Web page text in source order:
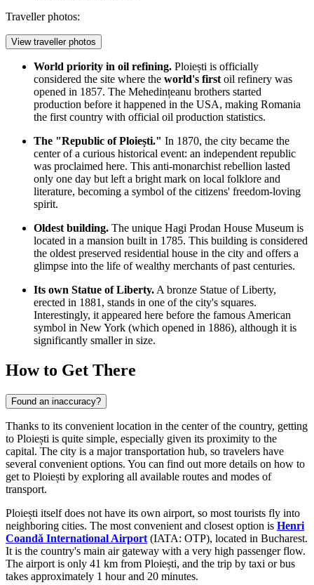
Traveller photos:
View traveller photos
World priority in oil refining. Ploiești is officially
considered the site where the world's first oil refinery was
opened in 1857. The Mehedințeanu brothers started
production before it happened in the USA, making Romania
the first country with official oil production statistics.
The "Republic of Ploiești." In 1870, the city became the
center of a curious historical event: an independent republic
was proclaimed here. This anti-monarchist rebellion lasted
only one day but left a bright mark on local folklore and
literature, becoming a symbol of the citizens' freedom-loving
spirit.
Oldest building. The unique Hagi Prodan House Museum is
located in a mansion built in 1785. This building is considered
the oldest preserved residential house in the city and offers a
glimpse into the life of wealthy merchants of past centuries.
Its own Statue of Liberty. A bronze Statue of Liberty,
erected in 1881, stands in one of the city's squares.
Interestingly, it appeared here before the famous American
symbol in New York (which opened in 1886), although it is
significantly smaller in size.
How to Get There
Found an inaccuracy?
Thanks to its convenient location in the center of the country, getting
to Ploiești is quite simple, especially given its proximity to the
capital. The city is a major transportation hub, so travelers have
several convenient options. You can find out more details on how to
get to Ploiești by exploring all available routes and modes of
transport.
Ploiești itself does not have its own airport, so most tourists fly into
neighboring cities. The most convenient and closest option is Henri
Coandă International Airport (IATA: OTP), located in Bucharest.
It is the country's main air gateway with a very high passenger flow.
The airport is only 41 km from Ploiești, and the trip by taxi or bus
takes approximately 1 hour and 20 minutes.